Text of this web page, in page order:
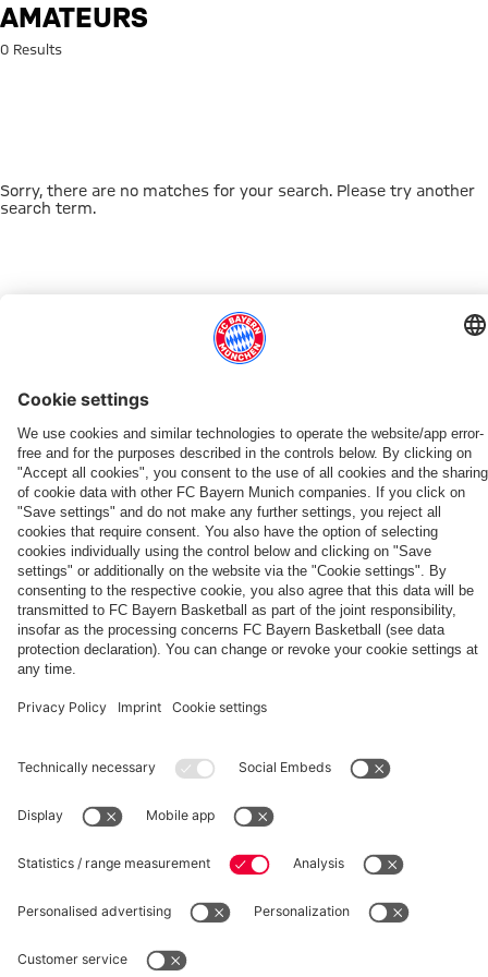
Search: amateurs
AMATEURS
0 Results
Sorry, there are no matches for your search. Please try another
search term.
THIS MIGHT INTEREST YOU
DOWNLOAD NOW
The
FCBB-
Fan-
App
EXPERIENCE FCBB
Day
Tickets
for
Home
Games
NEW IN
Our
3rd
Jersey
25/26
PARTNER